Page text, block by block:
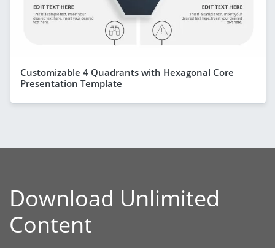
Customizable 4 Quadrants with Hexagonal Core
Presentation Template
Download Unlimited
Content